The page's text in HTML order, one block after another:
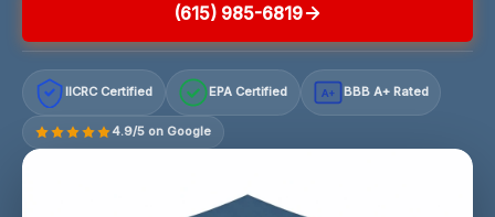
(615) 985-6819
IICRC Certified EPA Certified A+ BBB A+ Rated
4.9/5 on Google